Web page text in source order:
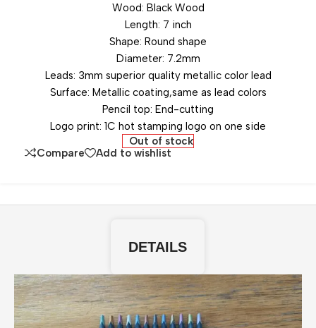
Wood: Black Wood
Length: 7 inch
Shape: Round shape
Diameter: 7.2mm
Leads: 3mm superior quality metallic color lead
Surface: Metallic coating,same as lead colors
Pencil top: End-cutting
Logo print: 1C hot stamping logo on one side
Out of stock
Compare
Add to wishlist
DETAILS